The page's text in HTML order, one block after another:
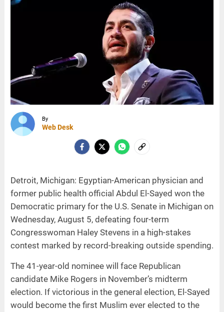
By
Web Desk
Detroit, Michigan: Egyptian-American physician and
former public health official Abdul El-Sayed won the
Democratic primary for the U.S. Senate in Michigan on
Wednesday, August 5, defeating four-term
Congresswoman Haley Stevens in a high-stakes
contest marked by record-breaking outside spending.
The 41-year-old nominee will face Republican
candidate Mike Rogers in November’s midterm
election. If victorious in the general election, El-Sayed
would become the first Muslim ever elected to the